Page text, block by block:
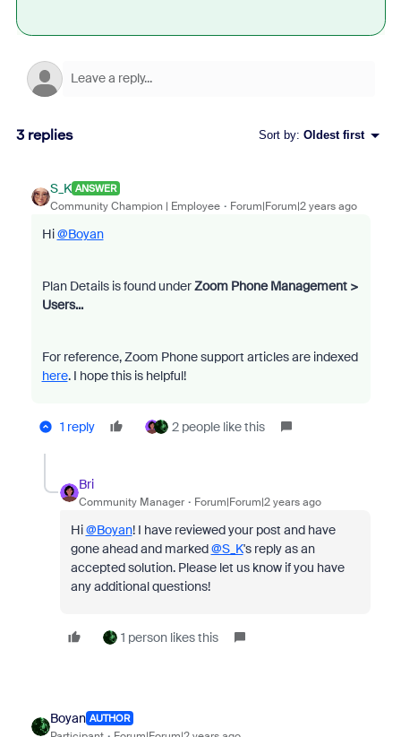
3 replies Sort by: Oldest first
S_K ANSWER
Community Champion | Employee Forum|Forum|2 years ago
Hi@Boyan
Plan Details is found underZoom Phone Management >
Users...
For reference, Zoom Phone support articles are indexed
here. I hope this is helpful!
1 reply 2 people like this
Bri
Community Manager Forum|Forum|2 years ago
Hi@Boyan! I have reviewed your post and have
gone ahead and marked@S_K's reply as an
accepted solution. Please let us know if you have
any additional questions!
1 person likes this
Boyan AUTHOR